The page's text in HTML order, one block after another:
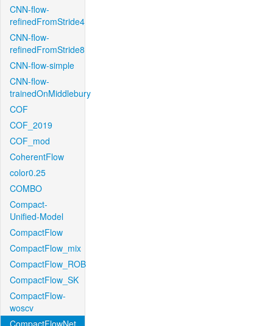
CNN-flow-
refinedFromStride4
CNN-flow-
refinedFromStride8
CNN-flow-simple
CNN-flow-
trainedOnMiddlebury
COF
COF_2019
COF_mod
CoherentFlow
color0.25
COMBO
Compact-
Unified-Model
CompactFlow
CompactFlow_mix
CompactFlow_ROB
CompactFlow_SK
CompactFlow-
woscv
CompactFlowNet